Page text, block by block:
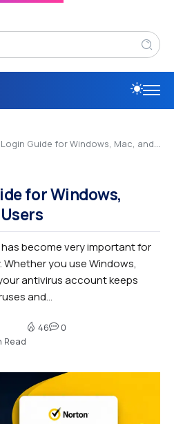
Guide for Windows, Mac, and Mobile Users
for Windows,
become very important for
you use Windows,
antivirus account keeps
and...
Read
46 0